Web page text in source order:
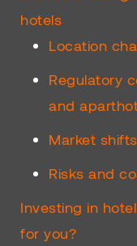
hotels
Location
Regulatory
and
Market shifts
Risks and
Investing in
for you?